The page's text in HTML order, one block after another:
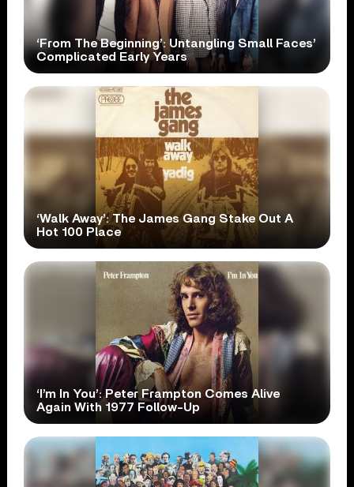
‘From The Beginning’: Untangling Small Faces’
Complicated Early Years
‘Walk Away’: The James Gang Stake Out A
Hot 100 Place
‘I’m In You’: Peter Frampton Comes Alive
Again With 1977 Follow-Up